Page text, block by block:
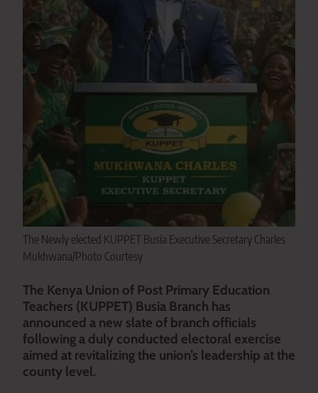
The Newly elected KUPPET Busia Executive Secretary Charles
Mukhwana/Photo Courtesy
The Kenya Union of Post Primary Education
Teachers (KUPPET) Busia Branch has
announced a new slate of branch officials
following a duly conducted electoral exercise
aimed at revitalizing the union’s leadership at the
county level.